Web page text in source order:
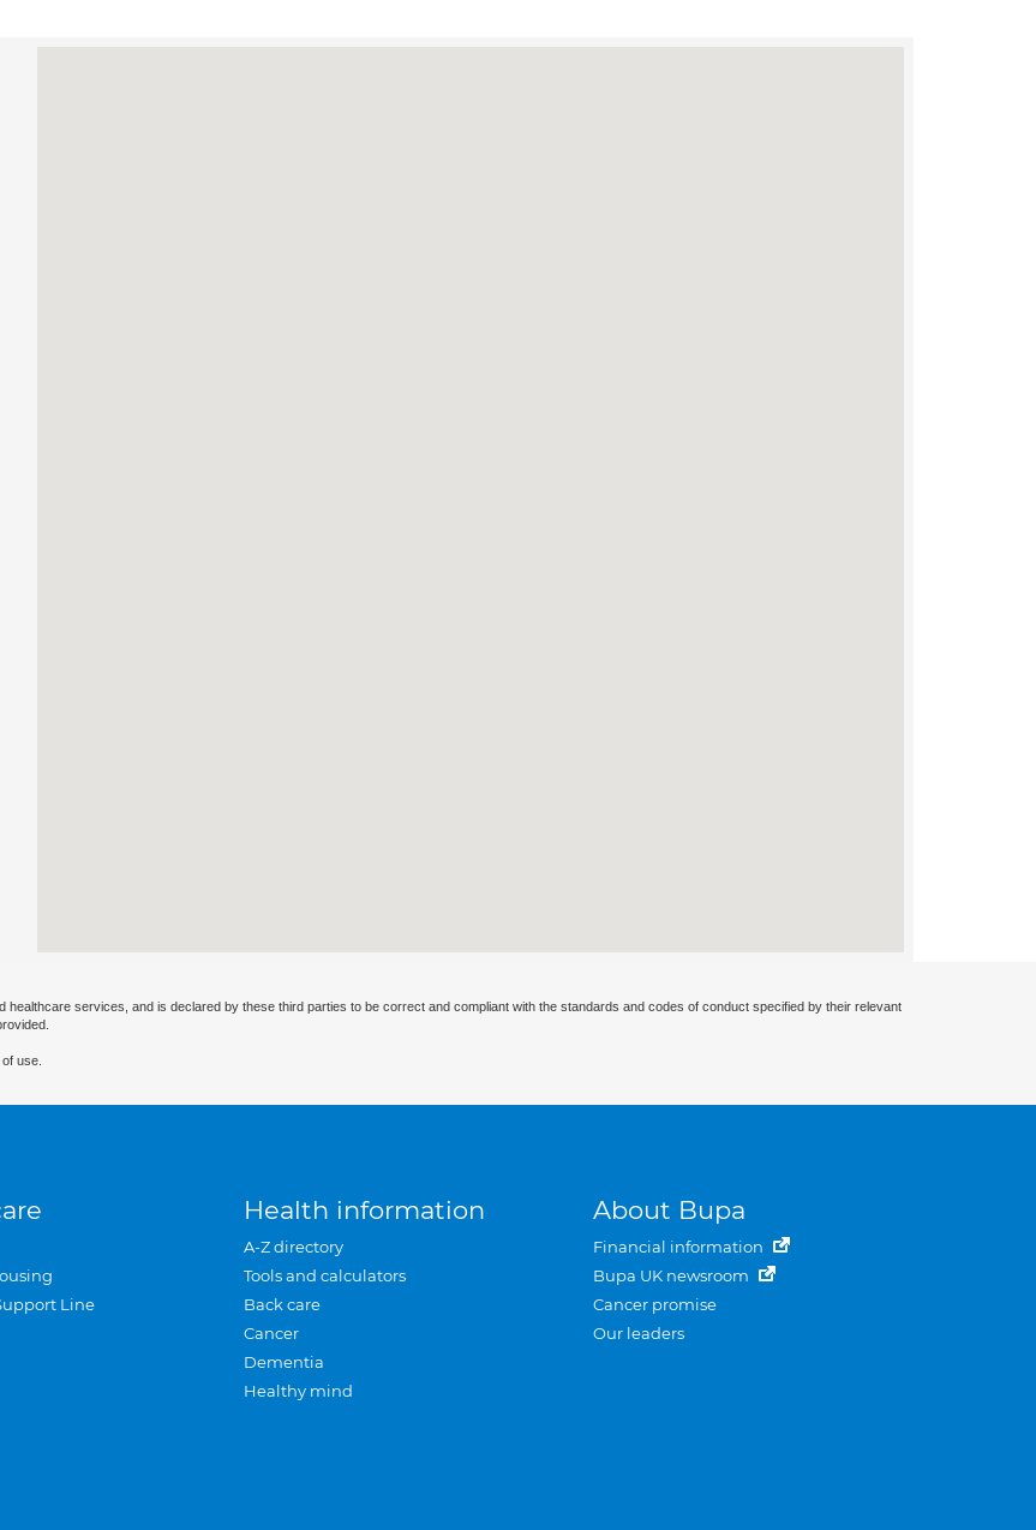
services, and is declared by these third parties to be correct and compliant with the standards and codes of conduct specified by their relevant
use.
Line
Health information
A-Z directory
Tools and calculators
Back care
Cancer
Dementia
Healthy mind
About Bupa
Financial information
Bupa UK newsroom
Cancer promise
Our leaders